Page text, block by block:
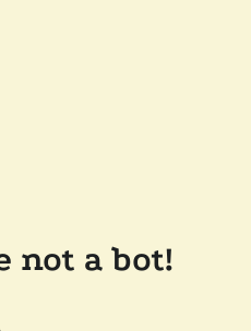
not a bot!